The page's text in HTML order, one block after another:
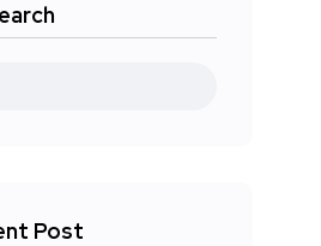
Post